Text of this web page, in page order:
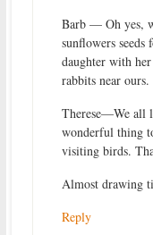
Barb — Oh yes,
sunflowers seeds
daughter with her
rabbits near ours.
Therese—We all
wonderful thing
visiting birds.
Almost drawing
Reply